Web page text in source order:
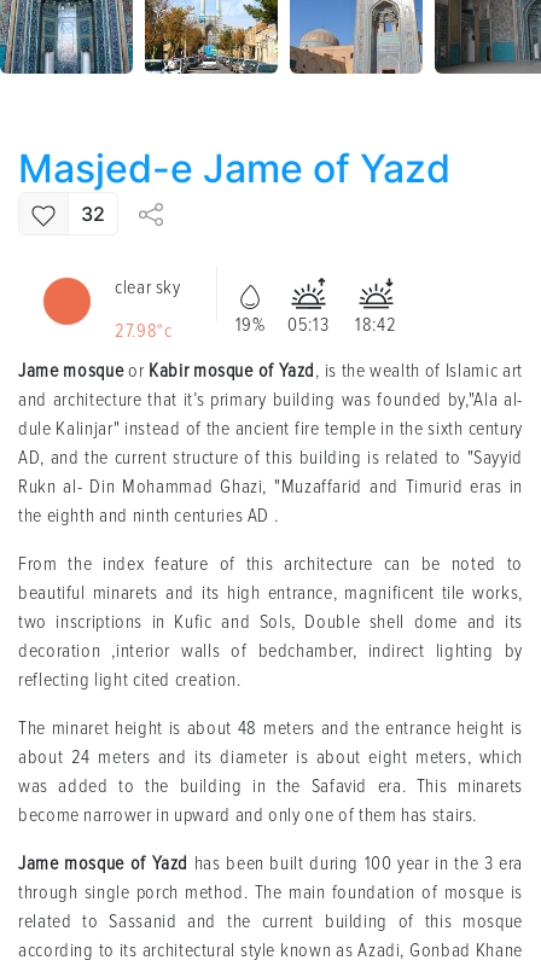
Masjed-e Jame of Yazd
32
clear sky
27.98°c
19% 05:13
18:42
Jame mosqueor Kabir mosque of Yazd, is the wealth of Islamic art
and architecture that it’s primary building was founded by,"Ala al-
dule Kalinjar" instead of the ancient fire temple in the sixth century
AD, and the current structure of this building is related to "Sayyid
Rukn al- Din Mohammad Ghazi, "Muzaffarid and Timurid eras in
the eighth and ninth centuries AD .
From the index feature of this architecture can be noted to
beautiful minarets and its high entrance, magnificent tile works,
two inscriptions in Kufic and Sols, Double shell dome and its
decoration ,interior walls of bedchamber, indirect lighting by
reflecting light cited creation.
The minaret height is about 48 meters and the entrance height is
about 24 meters and its diameter is about eight meters, which
was added to the building in the Safavid era. This minarets
become narrower in upward and only one of them has stairs.
Jame mosque of Yazd has been built during 100 year in the 3 era
through single porch method. The main foundation of mosque is
related to Sassanid and the current building of this mosque
according to its architectural style known as Azadi, Gonbad Khane